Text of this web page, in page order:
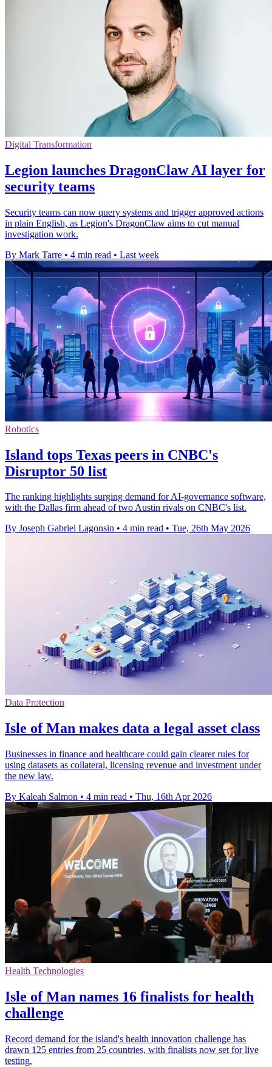
Digital Transformation
Legion launches DragonClaw AI layer for
security teams
Security teams can now query systems and trigger approved actions
in plain English, as Legion's DragonClaw aims to cut manual
investigation work.
By Mark Tarre • 4 min read • Last week
Robotics
Island tops Texas peers in CNBC's
Disruptor 50 list
The ranking highlights surging demand for AI-governance software,
with the Dallas firm ahead of two Austin rivals on CNBC's list.
By Joseph Gabriel Lagonsin • 4 min read • Tue, 26th May 2026
Data Protection
Isle of Man makes data a legal asset class
Businesses in finance and healthcare could gain clearer rules for
using datasets as collateral, licensing revenue and investment under
the new law.
By Kaleah Salmon • 4 min read • Thu, 16th Apr 2026
Health Technologies
Isle of Man names 16 finalists for health
challenge
Record demand for the island's health innovation challenge has
drawn 125 entries from 25 countries, with finalists now set for live
testing.